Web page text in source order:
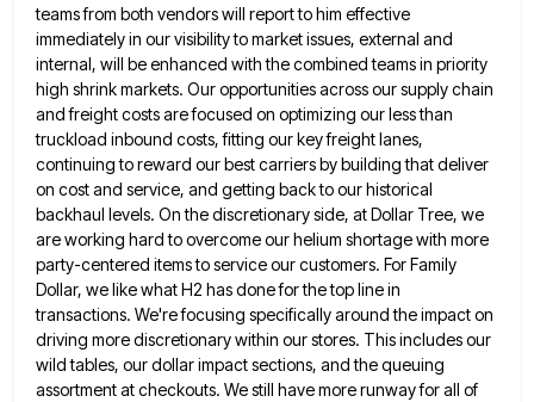
teams from both vendors will report to him effective
immediately in our visibility to market issues, external and
internal, will be enhanced with the combined teams in priority
high shrink markets. Our opportunities across our supplychain
and freight costs are focused on optimizing our less than
truckload inbound costs, fitting our key freight lanes,
continuing to reward our best carriers by building that deliver
on cost and service, and getting back to our historical
backhaul levels. On the discretionary side, at Dollar Tree, we
are working hard to overcome our helium shortage with more
party-centered items to service our customers. For Family
Dollar, we like what H2 has done for the top line in
transactions. We're focusing specifically around the impact on
driving more discretionary within our stores. This includes our
wild tables, our dollarimpact sections, and the queuing
assortment at checkouts. We still have more runway for all of